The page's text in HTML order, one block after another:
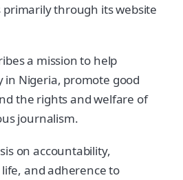
through its website
a mission to help
Nigeria, promote good
the rights and welfare of
journalism.
on accountability,
and adherence to